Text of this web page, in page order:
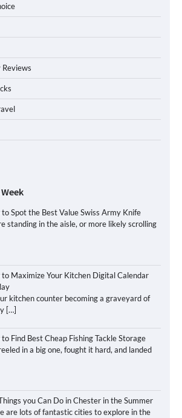
Reviews
to Spot the Best Value Swiss Army Knife
standing in the aisle, or more likely scrolling
to Maximize Your Kitchen Digital Calendar
kitchen counter becoming a graveyard of
[…]
Find Best Cheap Fishing Tackle Storage
in a big one, fought it hard, and landed
you Can Do in Chester in the Summer
are lots of fantastic cities to explore in the